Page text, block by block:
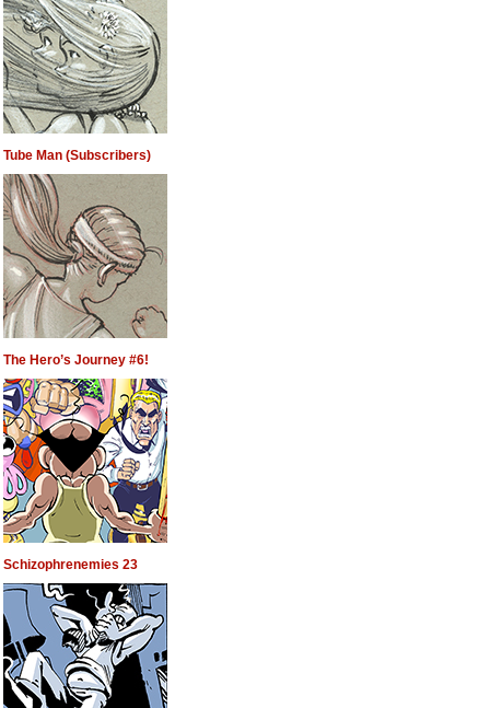
Tube Man (Subscribers)
The Hero’s Journey #6!
Schizophrenemies 23